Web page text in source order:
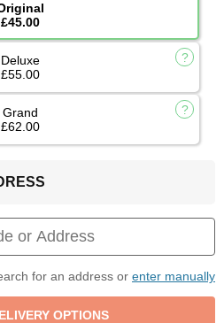
£45.00
Deluxe
£55.00
Grand
£62.00
for an address or enter manually